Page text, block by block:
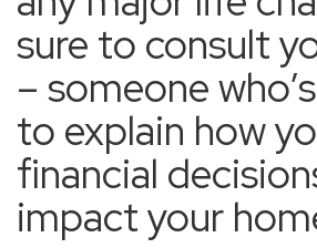
sure to consult
– someone
to explain how
financial
impact your